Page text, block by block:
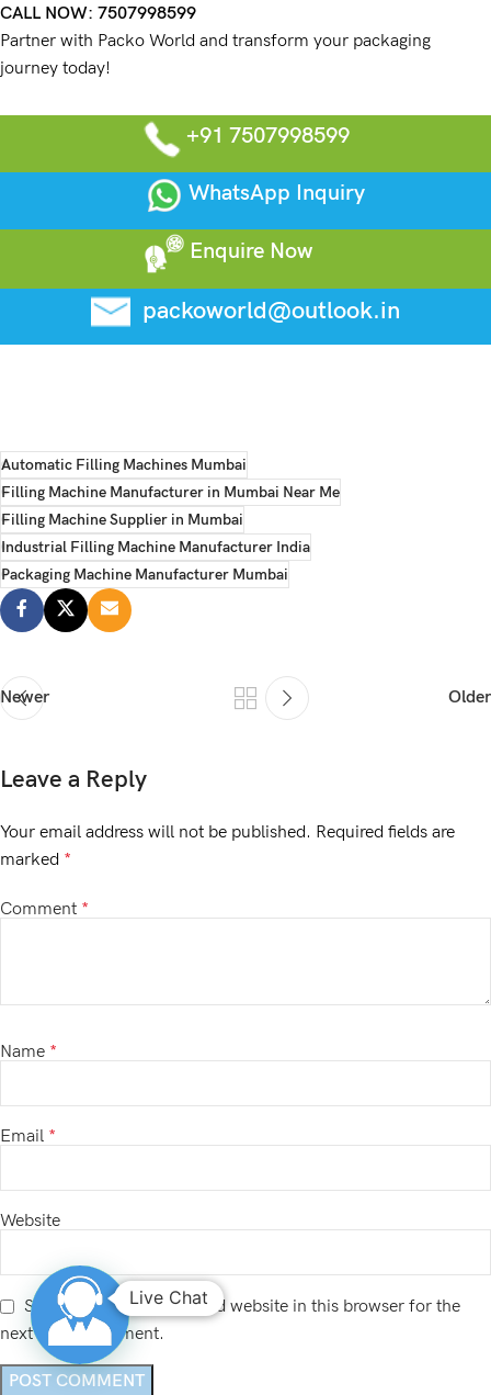
CALL NOW: 7507998599
Partner with Packo World and transform your packaging
journey today!
+91 7507998599
WhatsApp Inquiry
Enquire Now
packoworld@outlook.in
Automatic Filling Machines Mumbai
Filling Machine Manufacturer in Mumbai Near Me
Filling Machine Supplier in Mumbai
Industrial Filling Machine Manufacturer India
Packaging Machine Manufacturer Mumbai
Newer Older
Leave a Reply
Your email address will not be published. Required fields are
marked *
Comment *
Name *
Email *
Website
Save my name, email, and website in this browser for the
next time I comment.
Live Chat